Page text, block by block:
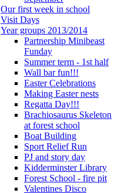
Our first week in school
Visit Days
Year groups 2013/2014
Partnership Minibeast
Funday
Summer term - 1st half
Wall bar fun!!!
Easter Celebrations
Making Easter nests
Regatta Day!!!
Brachiosaurus Skeleton
at forest school
Boat Building
Sport Relief Run
PJ and story day
Kidderminster Library
Forest School - fire pit
Valentines Disco